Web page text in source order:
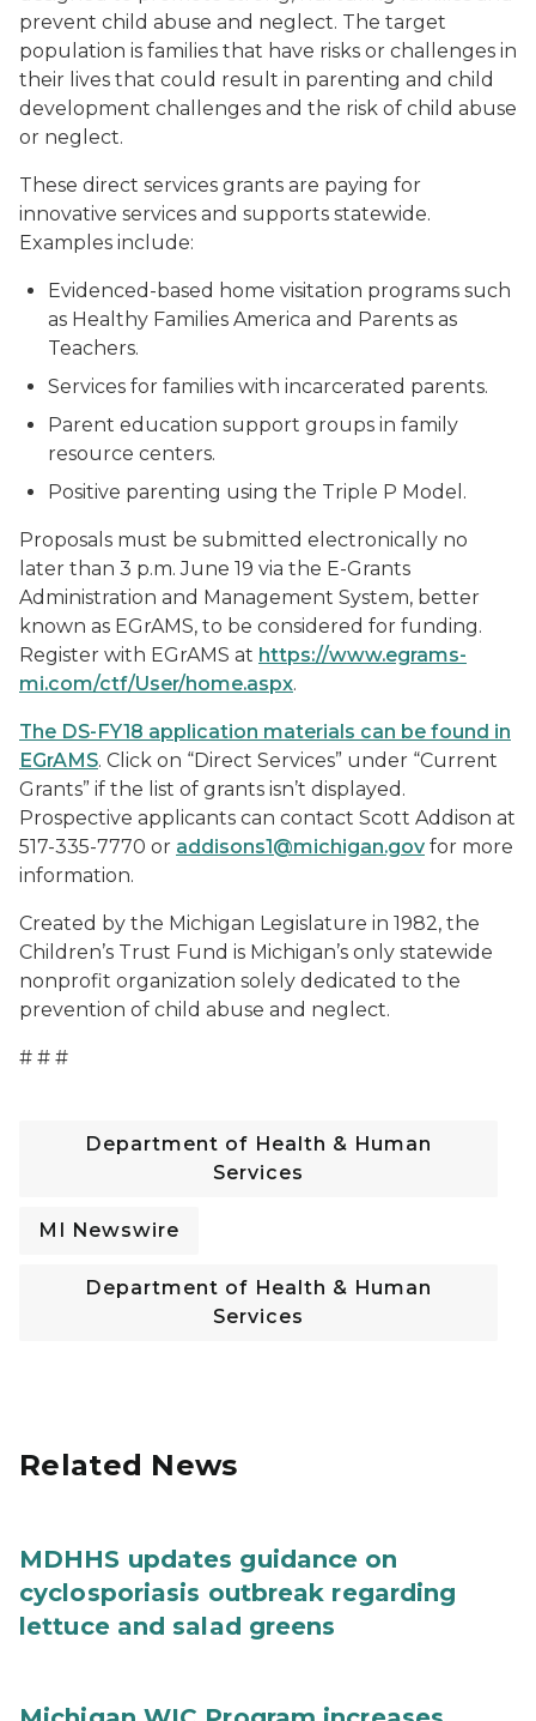
prevent child abuse and neglect. The target
population is families that have risks or challenges in
their lives that could result in parenting and child
development challenges and the risk of child abuse
or neglect.
These direct services grants are paying for
innovative services and supports statewide.
Examples include:
Evidenced-based home visitation programs such
as Healthy Families America and Parents as
Teachers.
Services for families with incarcerated parents.
Parent education support groups in family
resource centers.
Positive parenting using the Triple P Model.
Proposals must be submitted electronically no
later than 3 p.m. June 19 via the E-Grants
Administration and Management System, better
known as EGrAMS, to be considered for funding.
Register with EGrAMS at https://www.egrams-
mi.com/ctf/User/home.aspx.
The DS-FY18 application materials can be found in
EGrAMS. Click on “Direct Services” under “Current
Grants” if the list of grants isn’t displayed.
Prospective applicants can contact Scott Addison at
517-335-7770 or addisons1@michigan.gov for more
information.
Created by the Michigan Legislature in 1982, the
Children’s Trust Fund is Michigan’s only statewide
nonprofit organization solely dedicated to the
prevention of child abuse and neglect.
# # #
Department of Health & Human
Services
MI Newswire
Department of Health & Human
Services
Related News
MDHHS updates guidance on
cyclosporiasis outbreak regarding
lettuce and salad greens